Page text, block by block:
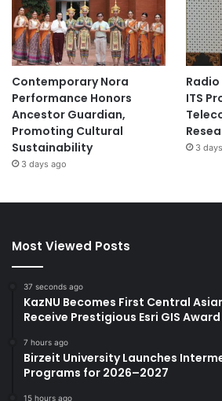
Contemporary Nora
Performance Honors
Ancestor Guardian,
Promoting Cultural
Sustainability
3 days ago
ITS
3
Most Viewed Posts
37 seconds ago
KazNU Becomes First Central
Receive Prestigious Esri GIS Award
7 hours ago
Birzeit University Launches
Programs for 2026–2027
15 hours ago